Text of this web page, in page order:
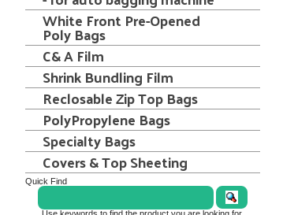
White Front Pre-Opened
Poly Bags
C& A Film
Shrink Bundling Film
Reclosable Zip Top Bags
PolyPropylene Bags
Specialty Bags
Covers & Top Sheeting
Quick Find